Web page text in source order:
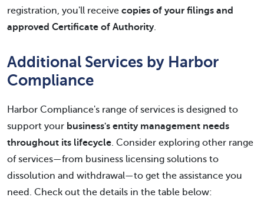
registration, you'll receive copies of your filings and
approved Certificate of Authority.
Additional Services by Harbor
Compliance
Harbor Compliance's range of services is designed to
support your business's entity management needs
throughout its lifecycle. Consider exploring other range
of services—from business licensing solutions to
dissolution and withdrawal—to get the assistance you
need. Check out the details in the table below: